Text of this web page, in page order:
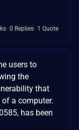
0 Replies 1 Quote
users to
the
that
a computer.
has been